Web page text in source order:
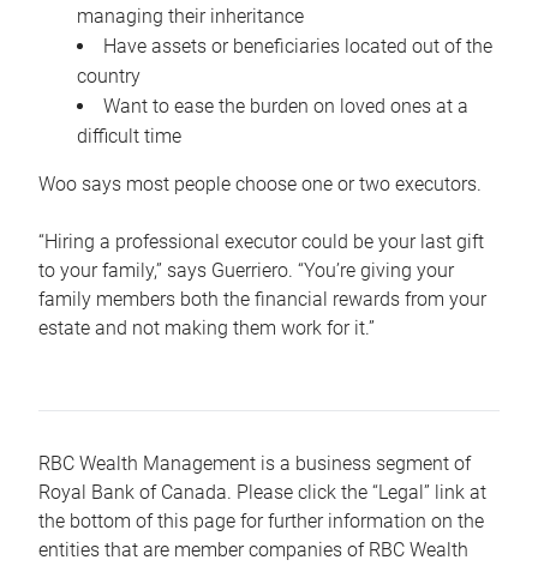
managing their inheritance
Have assets or beneficiaries located out of the
country
Want to ease the burden on loved ones at a
difficult time
Woo says most people choose one or two executors.
“Hiring a professional executor could be your last gift
to your family,” says Guerriero. “You’re giving your
family members both the financial rewards from your
estate and not making them work for it.”
RBC Wealth Management is a business segment of
Royal Bank of Canada. Please click the “Legal” link at
the bottom of this page for further information on the
entities that are member companies of RBC Wealth